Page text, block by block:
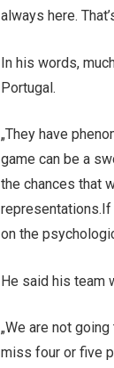
always here.
In his words,
Portugal.
„They have
game can be a
the chances that
representations.If
on the
He said his team
„We are not
miss four or five